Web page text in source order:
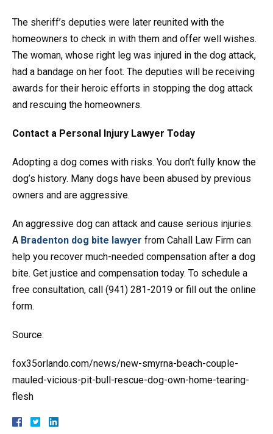
The sheriff’s deputies were later reunited with the
homeowners to check in with them and offer well wishes.
The woman, whose right leg was injured in the dog attack,
had a bandage on her foot. The deputies will be receiving
awards for their heroic efforts in stopping the dog attack
and rescuing the homeowners.
Contact a Personal Injury Lawyer Today
Adopting a dog comes with risks. You don’t fully know the
dog’s history. Many dogs have been abused by previous
owners and are aggressive.
An aggressive dog can attack and cause serious injuries.
A Bradenton dog bite lawyer from Cahall Law Firm can
help you recover much-needed compensation after a dog
bite. Get justice and compensation today. To schedule a
free consultation, call (941) 281-2019 or fill out the online
form.
Source:
fox35orlando.com/news/new-smyrna-beach-couple-
mauled-vicious-pit-bull-rescue-dog-own-home-tearing-
flesh